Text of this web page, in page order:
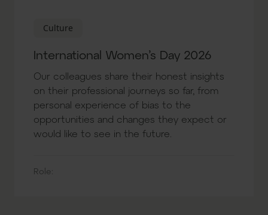
Culture
International Women’s Day 2026
Our colleagues share their honest insights
on their professional journeys so far, from
personal experience of bias to the
opportunities and changes they expect or
would like to see in the future.
Role: